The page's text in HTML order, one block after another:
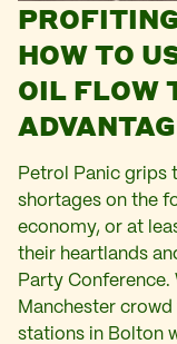
HOW TO
OIL FLOW
Petrol Panic grips
shortages on the
economy, or at
their heartlands
Party Conference.
Manchester crowd
stations in Bolton